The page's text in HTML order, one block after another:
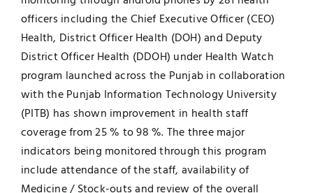
Jobs
UNESCO CHAIR
Contact
Examinations
News
Research
officers including the Chief Executive Officer (CEO)
Health, District Officer Health (DOH) and Deputy
District Officer Health (DDOH) under Health Watch
program launched across the Punjab in collaboration
with the Punjab Information Technology University
(PITB) has shown improvement in health staff
coverage from 25 % to 98 %. The three major
indicators being monitored through this program
include attendance of the staff, availability of